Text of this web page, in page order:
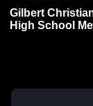
Gilbert
High School